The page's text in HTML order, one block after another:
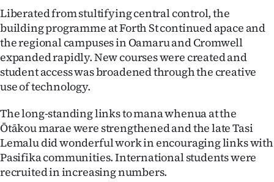
Liberated from stultifying central control, the
building programme at Forth St continued apace and
the regional campuses in Oamaru and Cromwell
expanded rapidly. New courses were created and
student access was broadened through the creative
use of technology.
The long-standing links to mana whenua at the
Ōtākou marae were strengthened and the late Tasi
Lemalu did wonderful work in encouraging links with
Pasifika communities. International students were
recruited in increasing numbers.